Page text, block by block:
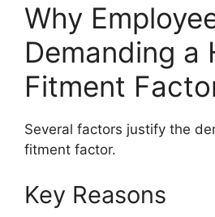
Why
Demanding a
Fitment
Several factors justify the
fitment factor.
Key Reasons